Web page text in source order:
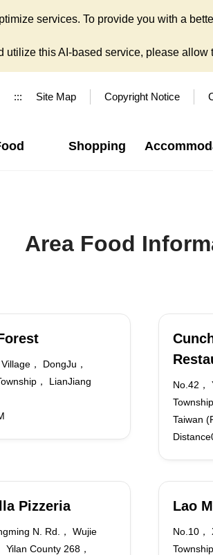
services. To provide you with a
this AI-based service, please allow
::: Site Map Copyright Notice
Shopping
Area Food
， DongJu，
， LianJiang
No.42，
Taiwan
Pizzeria
N. Rd.， Wujie
Yilan County 268，
Lao
No.10，